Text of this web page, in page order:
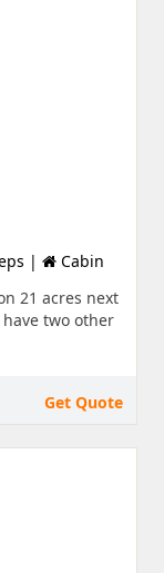
|
Cabin
21 acres next
two other
Get Quote